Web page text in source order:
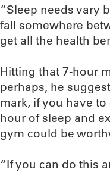
“Sleep needs vary
fall somewhere
get all the health
Hitting that 7-hour
perhaps, he
mark, if you have
hour of sleep and
gym could be
“If you can do this